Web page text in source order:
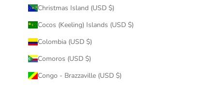
Christmas Island (USD $)
Cocos (Keeling) Islands (USD $)
Colombia (USD $)
Comoros (USD $)
Congo - Brazzaville (USD $)